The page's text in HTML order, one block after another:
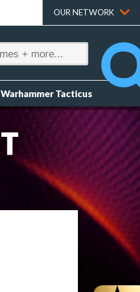
OUR NETWORK
Warhammer Tacticus